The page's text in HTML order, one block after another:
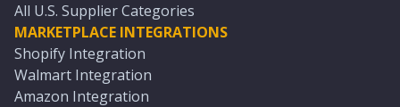
All U.S. Supplier Categories
MARKETPLACE INTEGRATIONS
Shopify Integration
Walmart Integration
Amazon Integration